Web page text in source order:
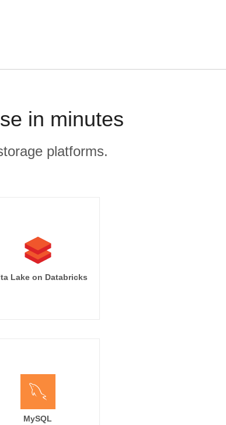
in minutes
platforms.
Lake on Databricks
MySQL